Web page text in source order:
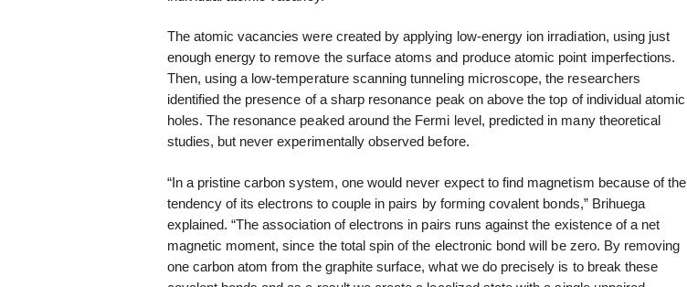
The atomic vacancies were created by applying low-energy ion irradiation, using just
enough energy to remove the surface atoms and produce atomic point imperfections.
Then, using a low-temperature scanning tunneling microscope, the researchers
identified the presence of a sharp resonance peak on above the top of individual atomic
holes. The resonance peaked around the Fermi level, predicted in many theoretical
studies, but never experimentally observed before.
“In a pristine carbon system, one would never expect to find magnetism because of the
tendency of its electrons to couple in pairs by forming covalent bonds,” Brihuega
explained. “The association of electrons in pairs runs against the existence of a net
magnetic moment, since the total spin of the electronic bond will be zero. By removing
one carbon atom from the graphite surface, what we do precisely is to break these